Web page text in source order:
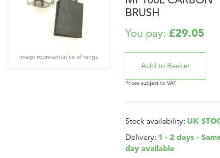
BRUSH
You pay: £29.05
Prices subject to VAT
Stock availability: UK
Delivery: 1 - 2 days -
day available
Image representative of range